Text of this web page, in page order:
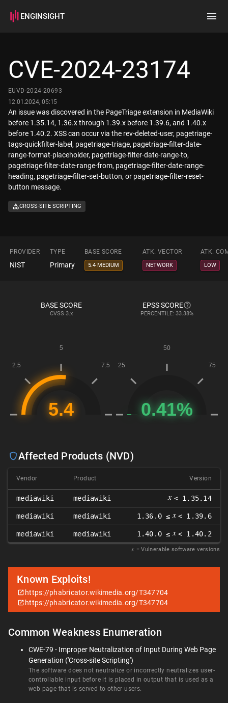
ENGINSIGHT
How it works
CVE-2024-23174
EUVD-2024-20693
12.01.2024, 05:15
An issue was discovered in the PageTriage extension in MediaWiki
before 1.35.14, 1.36.x through 1.39.x before 1.39.6, and 1.40.x
before 1.40.2. XSS can occur via the rev-deleted-user, pagetriage-
tags-quickfilter-label, pagetriage-triage, pagetriage-filter-date-
range-format-placeholder, pagetriage-filter-date-range-to,
pagetriage-filter-date-range-from, pagetriage-filter-date-range-
heading, pagetriage-filter-set-button, or pagetriage-filter-reset-
button message.
CROSS-SITE SCRIPTING
PROVIDER TYPE BASE SCORE ATK. VECTOR ATK.
NIST Primary 5.4 MEDIUM NETWORK LOW
BASE SCORE
CVSS 3.x
EPSS SCORE
PERCENTILE: 33.38%
Affected Products (NVD)
Vendor Product Version
mediawiki mediawiki 𝑥 < 1.35.14
mediawiki mediawiki 1.36.0 ≤ 𝑥 < 1.39.6
mediawiki mediawiki 1.40.0 ≤ 𝑥 < 1.40.2
𝑥 = Vulnerable software versions
Known Exploits!
https://phabricator.wikimedia.org/T347704
https://phabricator.wikimedia.org/T347704
Common Weakness Enumeration
CWE-79 - Improper Neutralization of Input During Web Page
Generation ('Cross-site Scripting')
The software does not neutralize or incorrectly neutralizes user-
controllable input before it is placed in output that is used as a
web page that is served to other users.